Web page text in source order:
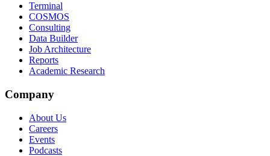
Terminal
COSMOS
Consulting
Data Builder
Job Architecture
Reports
Academic Research
Company
About Us
Careers
Events
Podcasts